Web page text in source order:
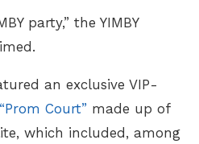
party,” the YIMBY
an exclusive VIP-
“Prom Court” made up of
which included, among